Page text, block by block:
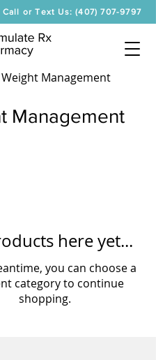
Call or Text Us: (407) 707-9797
Weight Management
Management
here yet...
you can choose a
category to continue
shopping.